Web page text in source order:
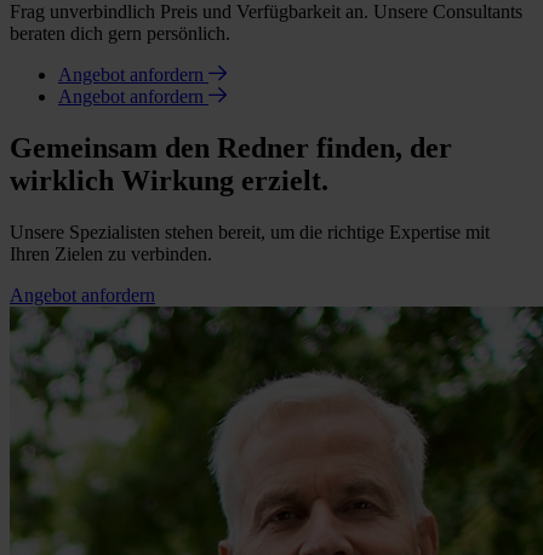
Frag unverbindlich Preis und Verfügbarkeit an. Unsere Consultants
beraten dich gern persönlich.
Angebot anfordern
Angebot anfordern
Gemeinsam den Redner finden, der
wirklich Wirkung erzielt.
Unsere Spezialisten stehen bereit, um die richtige Expertise mit
Ihren Zielen zu verbinden.
Angebot anfordern